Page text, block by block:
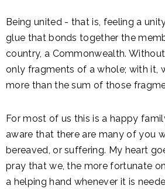
Being united - that is, feeling a
glue that bonds together the
country, a Commonwealth.
only fragments of a whole; with it,
more than the sum of those
For most of us this is a happy
aware that there are many of you
bereaved, or suffering. My heart
pray that we, the more fortunate
a helping hand whenever it is